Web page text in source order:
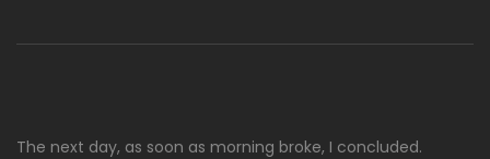
The next day, as soon as morning broke, I concluded.